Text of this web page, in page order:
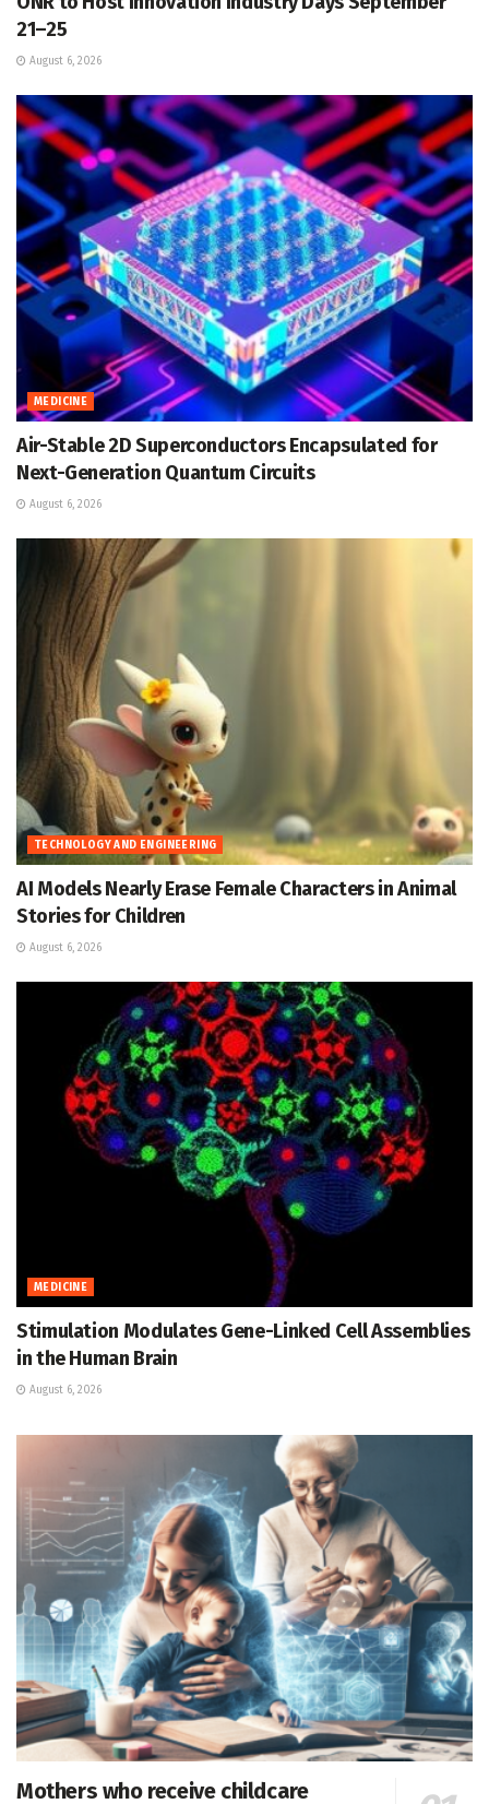
21–25
August 6, 2026
MEDICINE
Air-Stable 2D Superconductors Encapsulated for
Next-Generation Quantum Circuits
August 6, 2026
TECHNOLOGY AND ENGINEERING
AI Models Nearly Erase Female Characters in Animal
Stories for Children
August 6, 2026
MEDICINE
Stimulation Modulates Gene-Linked Cell Assemblies
in the Human Brain
August 6, 2026
Mothers who receive childcare